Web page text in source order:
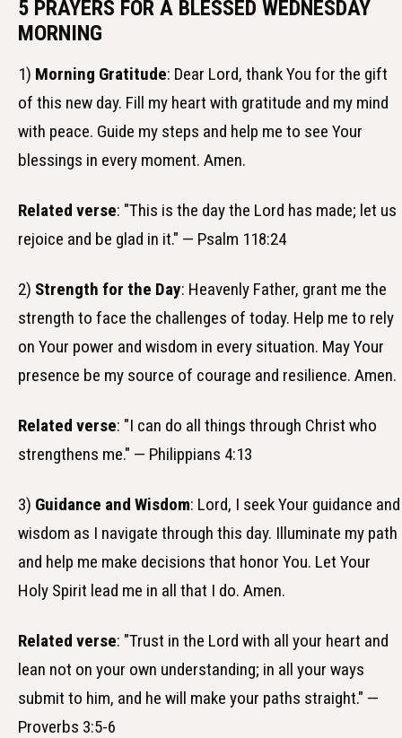
5 PRAYERS FOR A BLESSED WEDNESDAY
MORNING
1) Morning Gratitude: Dear Lord, thank You for the gift
of this new day. Fill my heart with gratitude and my mind
with peace. Guide my steps and help me to see Your
blessings in every moment. Amen.
Related verse: "This is the day the Lord has made; let us
rejoice and be glad in it." — Psalm 118:24
2) Strength for the Day: Heavenly Father, grant me the
strength to face the challenges of today. Help me to rely
on Your power and wisdom in every situation. May Your
presence be my source of courage and resilience. Amen.
Related verse: "I can do all things through Christ who
strengthens me." — Philippians 4:13
3) Guidance and Wisdom: Lord, I seek Your guidance and
wisdom as I navigate through this day. Illuminate my path
and help me make decisions that honor You. Let Your
Holy Spirit lead me in all that I do. Amen.
Related verse: "Trust in the Lord with all your heart and
lean not on your own understanding; in all your ways
submit to him, and he will make your paths straight." —
Proverbs 3:5-6